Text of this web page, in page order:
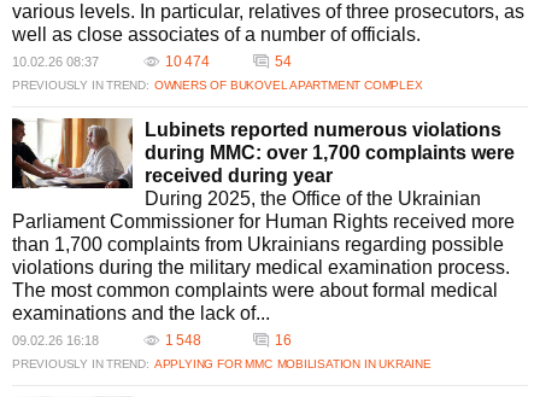
various levels. In particular, relatives of three prosecutors, as
well as close associates of a number of officials.
10.02.26 08:37 10 474 54
PREVIOUSLY IN TREND: OWNERS OF BUKOVEL APARTMENT COMPLEX
Lubinets reported numerous violations
during MMC: over 1,700 complaints were
received during year
During 2025, the Office of the Ukrainian
Parliament Commissioner for Human Rights received more
than 1,700 complaints from Ukrainians regarding possible
violations during the military medical examination process.
The most common complaints were about formal medical
examinations and the lack of...
09.02.26 16:18 1 548 16
PREVIOUSLY IN TREND: APPLYING FOR MMC MOBILISATION IN UKRAINE